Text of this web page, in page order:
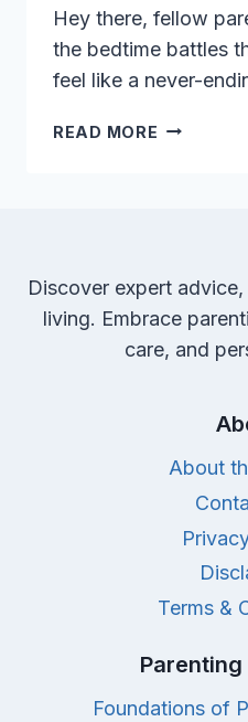
Hey there, fellow
the bedtime battles
feel like a never-
READ MORE
ROUTINE
Discover expert
living. Embrace
care, and
About
Terms &
Parenting
Foundations of